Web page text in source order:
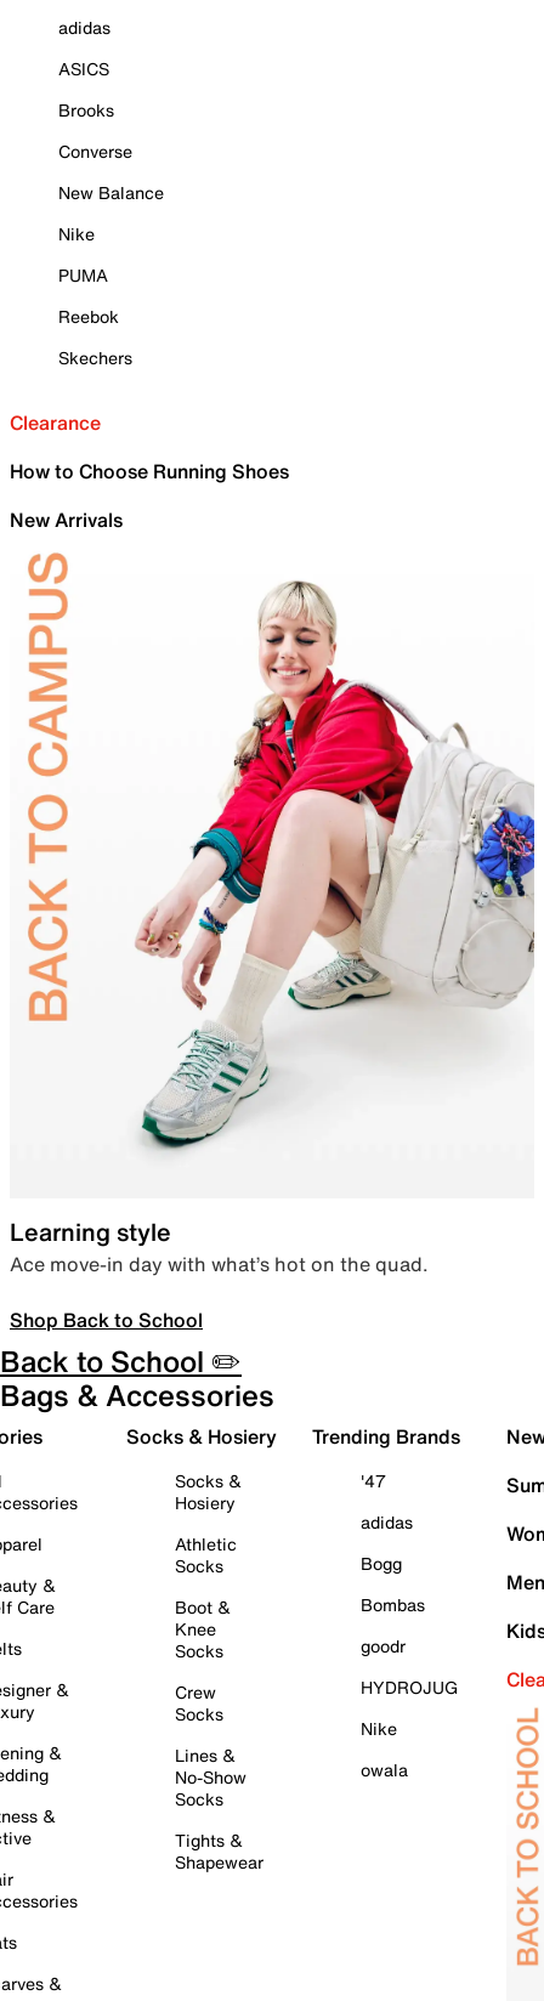
adidas
ASICS
Brooks
Converse
New Balance
Nike
PUMA
Reebok
Skechers
Clearance
How to Choose Running Shoes
New Arrivals
Learning style
Ace move-in day with what’s hot on the quad.
Shop Back to School
Back to School ✏️
Bags & Accessories
&
Care
&
&
&
&
Socks & Hosiery
Socks &
Hosiery
Athletic
Socks
Boot &
Knee
Socks
Crew
Socks
Lines &
No-Show
Socks
Tights &
Shapewear
Trending Brands
'47
adidas
Bogg
Bombas
goodr
HYDROJUG
Nike
owala